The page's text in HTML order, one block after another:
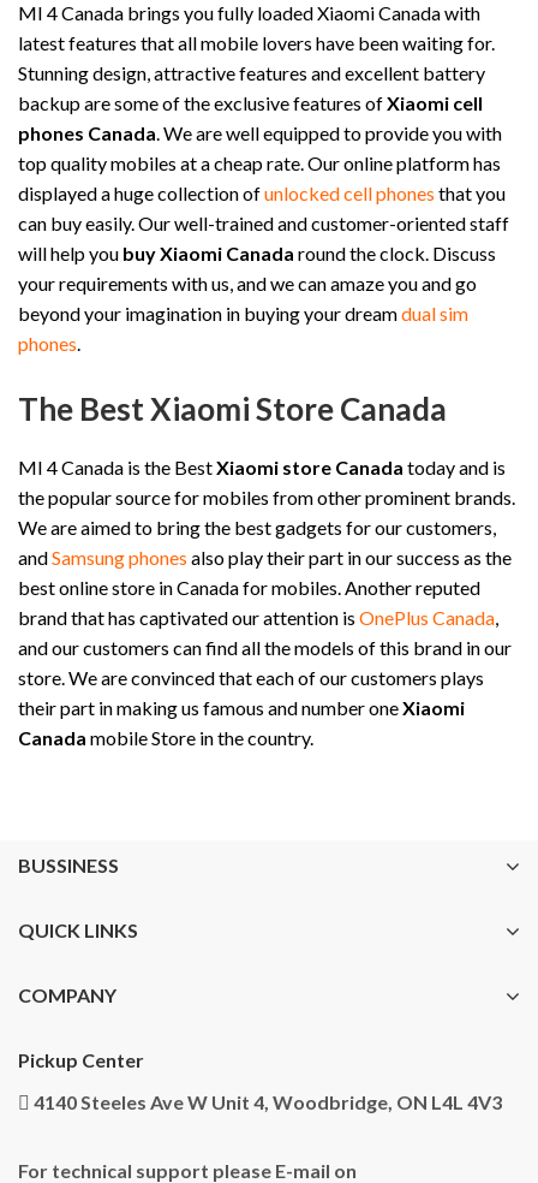
MI 4 Canada brings you fully loaded Xiaomi Canada with
latest features that all mobile lovers have been waiting for.
Stunning design, attractive features and excellent battery
backup are some of the exclusive features ofXiaomi cell
phones Canada. We are well equipped to provide you with
top quality mobiles at a cheap rate. Our online platform has
displayed a huge collection ofunlocked cell phones that you
can buy easily. Our well-trained and customer-oriented staff
will help you buy Xiaomi Canada round the clock. Discuss
your requirements with us, and we can amaze you and go
beyond your imagination in buying your dreamdual sim
phones.
The Best Xiaomi Store Canada
MI 4 Canada is the BestXiaomi store Canada today and is
the popular source for mobiles from other prominent brands.
We are aimed to bring the best gadgets for our customers,
andSamsung phones also play their part in our success as the
best online store in Canada for mobiles. Another reputed
brand that has captivated our attention is OnePlus Canada,
and our customers can find all the models of this brand in our
store. We are convinced that each of our customers plays
their part in making us famous and number oneXiaomi
Canada mobile Store in the country.
BUSSINESS
QUICK LINKS
COMPANY
Pickup Center
4140 Steeles Ave W Unit 4, Woodbridge, ON L4L 4V3
For technical support please E-mail on